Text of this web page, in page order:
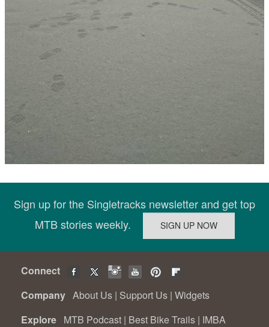
Sign up for the Singletracks newsletter and get top
MTB stories weekly.
Connect
Company About Us | Support Us | Widgets
Explore MTB Podcast | Best Bike Trails | IMBA